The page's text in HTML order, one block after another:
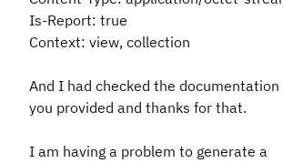
Is-Report: true
Context: view, collection
And I had checked the documentation
you provided and thanks for that.
I am having a problem to generate a